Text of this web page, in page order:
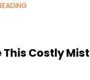
Costly